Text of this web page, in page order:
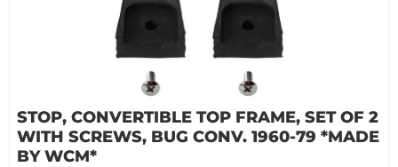
STOP, CONVERTIBLE TOP FRAME, SET OF 2
WITH SCREWS, BUG CONV. 1960-79 *MADE
BY WCM*